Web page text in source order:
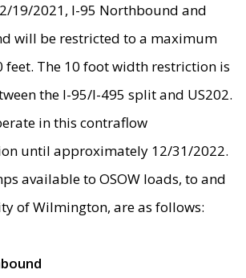
19/2021, I-95 Northbound and
will be restricted to a maximum
feet. The 10 foot width restriction is
the I-95/I-495 split and US202.
in this contraflow
until approximately 12/31/2022.
available to OSOW loads, to and
of Wilmington, are as follows: